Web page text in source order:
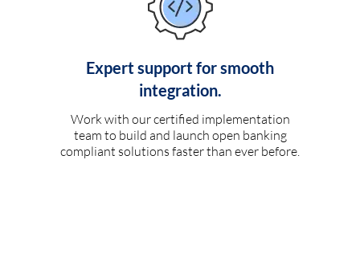
Expert support for smooth
integration.
Work with our certified implementation
team to build and launch open banking
compliant solutions faster than ever before.